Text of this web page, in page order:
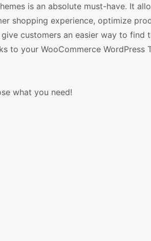
is an absolute must-have. It
shopping experience, optimize
customers an easier way to find
your WooCommerce WordPress
what you need!